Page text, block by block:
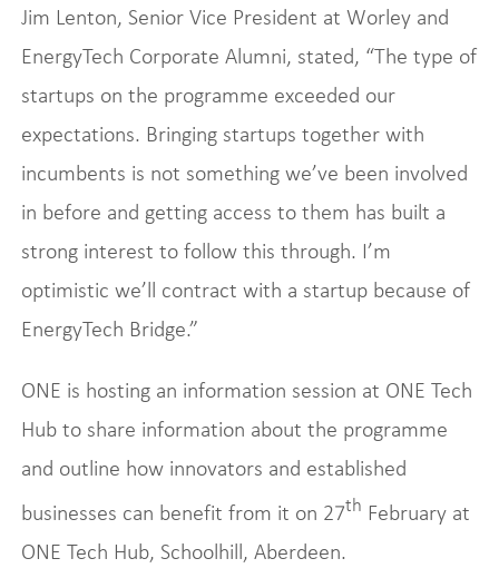
Jim Lenton, Senior Vice President at Worley and
EnergyTech Corporate Alumni, stated, “The type of
startups on the programme exceeded our
expectations. Bringing startups together with
incumbents is not something we’ve been involved
in before and getting access to them has built a
strong interest to follow this through. I’m
optimistic we’ll contract with a startup because of
EnergyTech Bridge.”
ONE is hosting an information session at ONE Tech
Hub to share information about the programme
and outline how innovators and established
businesses can benefit from it on 27th February at
ONE Tech Hub, Schoolhill, Aberdeen.